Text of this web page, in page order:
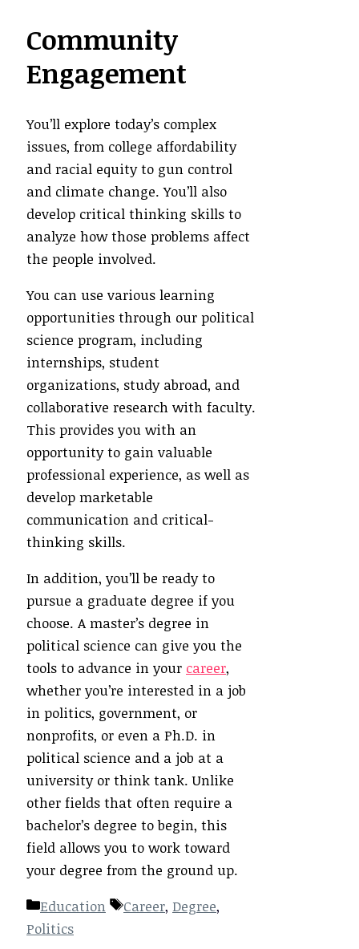
Community
Engagement
You’ll explore today’s complex
issues, from college affordability
and racial equity to gun control
and climate change. You’ll also
develop critical thinking skills to
analyze how those problems affect
the people involved.
You can use various learning
opportunities through our political
science program, including
internships, student
organizations, study abroad, and
collaborative research with faculty.
This provides you with an
opportunity to gain valuable
professional experience, as well as
develop marketable
communication and critical-
thinking skills.
In addition, you’ll be ready to
pursue a graduate degree if you
choose. A master’s degree in
political science can give you the
tools to advance in your career,
whether you’re interested in a job
in politics, government, or
nonprofits, or even a Ph.D. in
political science and a job at a
university or think tank. Unlike
other fields that often require a
bachelor’s degree to begin, this
field allows you to work toward
your degree from the ground up.
Categories
Education Tags
Career, Degree,
Politics